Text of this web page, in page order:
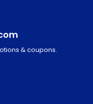
& coupons.